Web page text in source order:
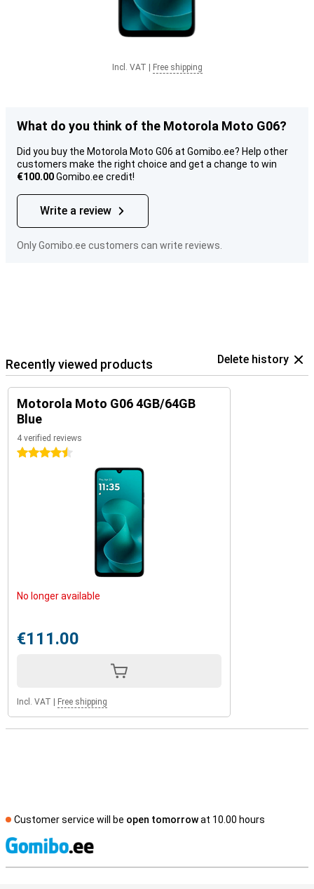
Incl. VAT Free shipping
What do you think of the Motorola Moto G06?
Did you buy the Motorola Moto G06 at Gomibo.ee? Help other
customers make the right choice and get a change to win
€100.00Gomibo.ee credit!
Write a review
Only Gomibo.ee customers can write reviews.
Recently viewed products Delete history
Motorola Moto G06 4GB/64GB
Blue
4 verified reviews
4.5 stars
No longer available
€111.00
Incl. VAT Free shipping
Customer service will be open tomorrowat 10.00 hours